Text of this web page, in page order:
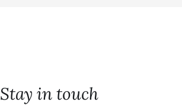
Stay in touch